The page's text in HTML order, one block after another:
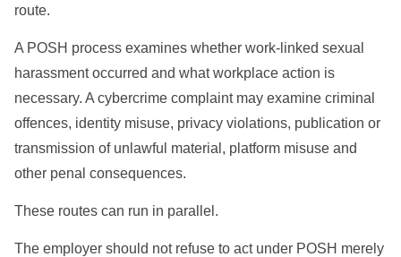
route.
A POSH process examines whether work-linked sexual
harassment occurred and what workplace action is
necessary. A cybercrime complaint may examine criminal
offences, identity misuse, privacy violations, publication or
transmission of unlawful material, platform misuse and
other penal consequences.
These routes can run in parallel.
The employer should not refuse to act under POSH merely